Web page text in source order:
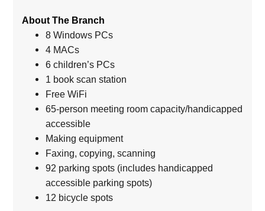
About The Branch
8 Windows PCs
4 MACs
6 children’s PCs
1 book scan station
Free WiFi
65-person meeting room capacity/handicapped
accessible
Making equipment
Faxing, copying, scanning
92 parking spots (includes handicapped
accessible parking spots)
12 bicycle spots